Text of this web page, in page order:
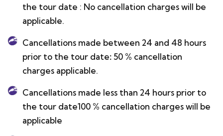
the tour date : No cancellation charges will be
applicable.
Cancellations made between 24 and 48 hours
prior to the tour date: 50 % cancellation
charges applicable.
Cancellations made less than 24 hours prior to
the tour date100 % cancellation charges will be
applicable